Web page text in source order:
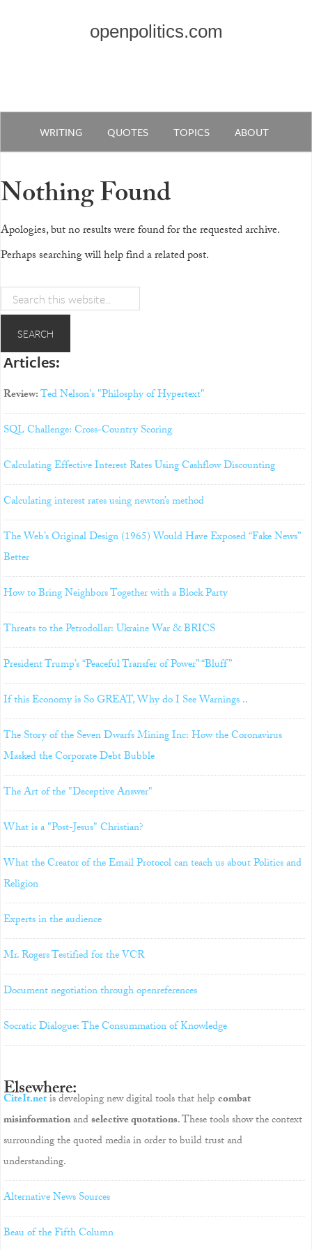
openpolitics.com
WRITING QUOTES TOPICS ABOUT
Nothing Found
Apologies, but no results were found for the requested archive.
Perhaps searching will help find a related post.
Articles:
Review:Ted Nelson's "Philosphy of Hypertext"
SQL Challenge: Cross-Country Scoring
Calculating Effective Interest Rates Using Cashflow Discounting
Calculating interest rates using newton’s method
The Web’s Original Design (1965) Would Have Exposed “Fake News”
Better
How to Bring Neighbors Together with a Block Party
Threats to the Petrodollar: Ukraine War & BRICS
President Trump’s “Peaceful Transfer of Power” “Bluff”
If this Economy is So GREAT, Why do I See Warnings ..
The Story of the Seven Dwarfs Mining Inc: How the Coronavirus
Masked the Corporate Debt Bubble
The Art of the "Deceptive Answer"
What is a "Post-Jesus" Christian?
What the Creator of the Email Protocol can teach us about Politics and
Religion
Experts in the audience
Mr. Rogers Testified for the VCR
Document negotiation through openreferences
Socratic Dialogue: The Consummation of Knowledge
Elsewhere:
CiteIt.netis developing new digital tools that helpcombat
misinformationandselective quotations. These tools show the context
surrounding the quoted media in order to build trust and
understanding.
Alternative News Sources
Beau of the Fifth Column